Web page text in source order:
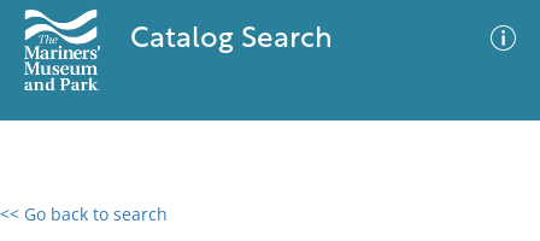
Catalog Search
<< Go back to search
0 results